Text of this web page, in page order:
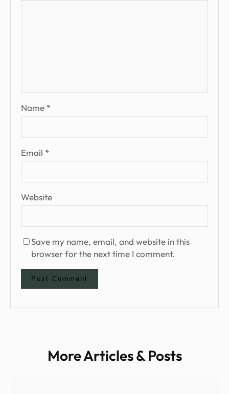
Name *
Email *
Website
Save my name, email, and website in this
browser for the next time I comment.
More Articles & Posts